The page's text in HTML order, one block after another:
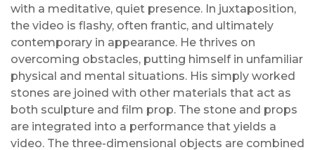
with a meditative, quiet presence. In juxtaposition,
the video is flashy, often frantic, and ultimately
contemporary in appearance. He thrives on
overcoming obstacles, putting himself in unfamiliar
physical and mental situations. His simply worked
stones are joined with other materials that act as
both sculpture and film prop. The stone and props
are integrated into a performance that yields a
video. The three-dimensional objects are combined